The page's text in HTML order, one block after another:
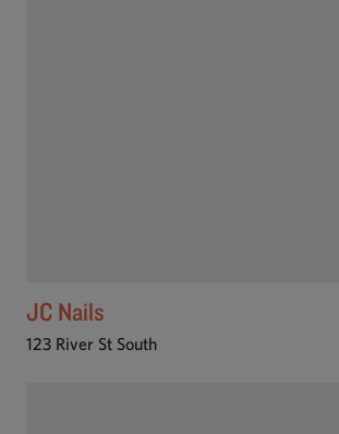
JC Nails
123 River St South